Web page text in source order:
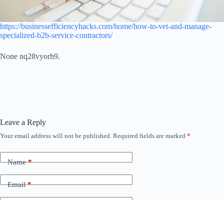
https://businessefficiencyhacks.com/home/how-to-vet-and-manage-
specialized-b2b-service-contractors/
None nq28vyorh9.
Leave a Reply
Your email address will not be published. Required fields are marked *
Name*
Email*